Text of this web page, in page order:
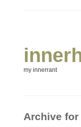
my innerrant
Archive for